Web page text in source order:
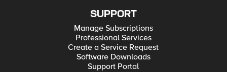
SUPPORT
Manage Subscriptions
Professional Services
Create a Service Request
Software Downloads
Support Portal